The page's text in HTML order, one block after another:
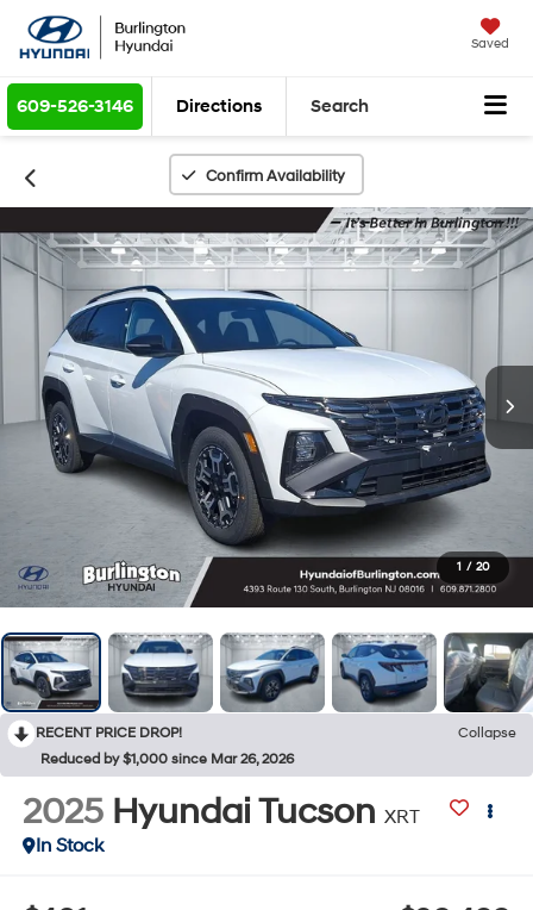
Saved
609-526-3146 Directions Search
Confirm Availability
1 / 20
RECENT PRICE DROP!
Collapse
Reduced by $1,000 since Mar 26, 2026
2025 Hyundai Tucson XRT
In Stock